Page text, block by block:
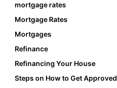
mortgage rates
Mortgage Rates
Mortgages
Refinance
Refinancing Your House
Steps on How to Get Approved